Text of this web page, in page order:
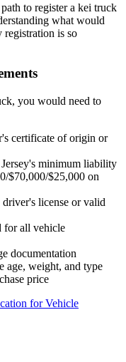
to register a kei truck
what would
is so
you would need to
certificate of origin or
minimum liability
$70,000/$25,000 on
driver's license or valid
for all vehicle
documentation
age, weight, and type
price
for Vehicle